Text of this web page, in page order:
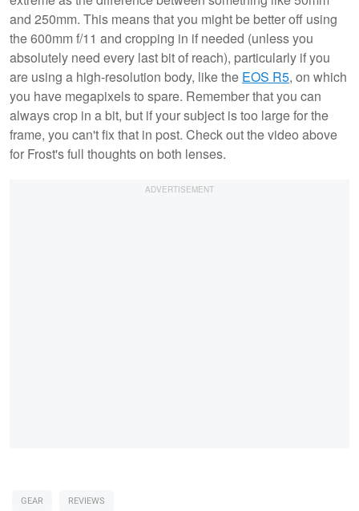
and 250mm. This means that you might be better off using
the 600mm f/11 and cropping in if needed (unless you
absolutely need every last bit of reach), particularly if you
are using a high-resolution body, like the EOS R5, on which
you have megapixels to spare. Remember that you can
always crop in a bit, but if your subject is too large for the
frame, you can't fix that in post. Check out the video above
for Frost's full thoughts on both lenses.
GEAR REVIEWS